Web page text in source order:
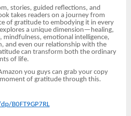
stories, guided reflections, and
takes readers on a journey from
of gratitude to embodying it in every
a unique dimension—healing,
mindfulness, emotional intelligence,
and even our relationship with the
can transform both the ordinary
of life.
you guys can grab your copy
of gratitude through this.
B0FT9GP7RL